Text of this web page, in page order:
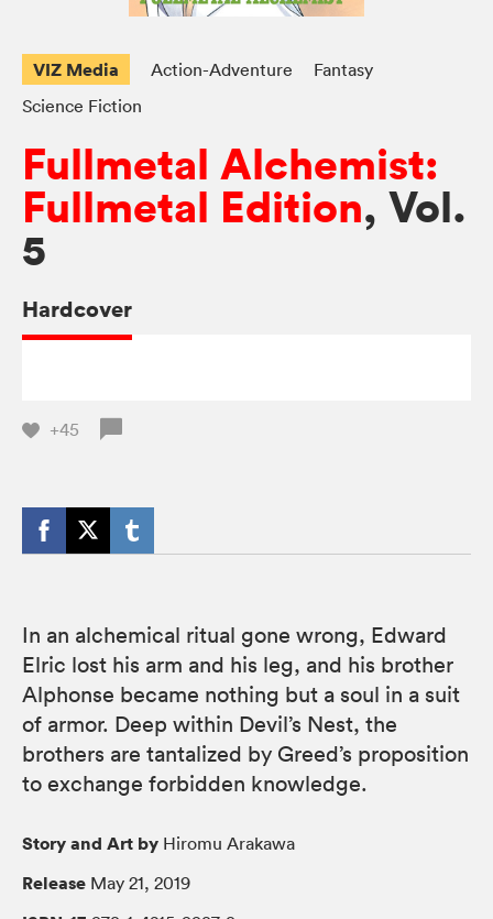
VIZ Media Action-Adventure
Fantasy
Science Fiction
Fullmetal Alchemist:
Fullmetal Edition, Vol.
5
Hardcover
+45
In an alchemical ritual gone wrong, Edward
Elric lost his arm and his leg, and his brother
Alphonse became nothing but a soul in a suit
of armor. Deep within Devil’s Nest, the
brothers are tantalized by Greed’s proposition
to exchange forbidden knowledge.
Story and Art by Hiromu Arakawa
Release May 21, 2019